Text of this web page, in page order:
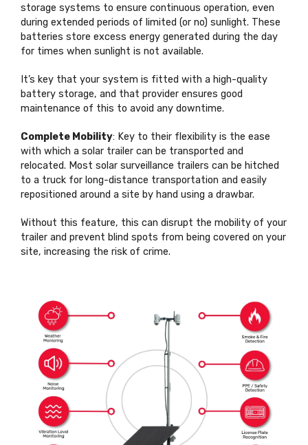
storage systems to ensure continuous operation, even
during extended periods of limited (or no) sunlight. These
batteries store excess energy generated during the day
for times when sunlight is not available.
It’s key that your system is fitted with a high-quality
battery storage, and that provider ensures good
maintenance of this to avoid any downtime.
Complete Mobility: Key to their flexibility is the ease
with which a solar trailer can be transported and
relocated. Most solar surveillance trailers can be hitched
to a truck for long-distance transportation and easily
repositioned around a site by hand using a drawbar.
Without this feature, this can disrupt the mobility of your
trailer and prevent blind spots from being covered on your
site, increasing the risk of crime.